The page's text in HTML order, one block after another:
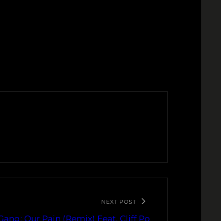
NEXT POST
Our Pain (Remix) Feat. Cliff Po